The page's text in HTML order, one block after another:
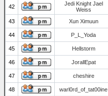
42
Jedi Knight Jael
Weiss
43
Xun Ximuun
44 P_L_Yoda
45 Hellstorm
46 JorallEpat
47 cheshire
48 warl0rd_of_tat00ine